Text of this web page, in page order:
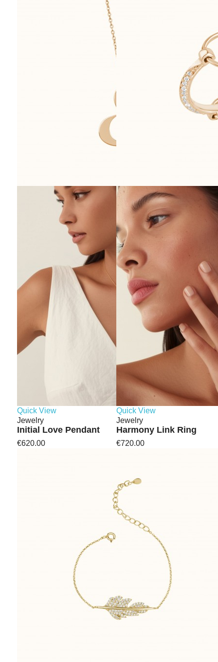
Quick View
Jewelry
Initial Love Pendant
€620.00
Quick View
Jewelry
Harmony Link Ring
€720.00
becomes something profound.
May your next gift speak not
with grandeur—but with
grace.
Related posts